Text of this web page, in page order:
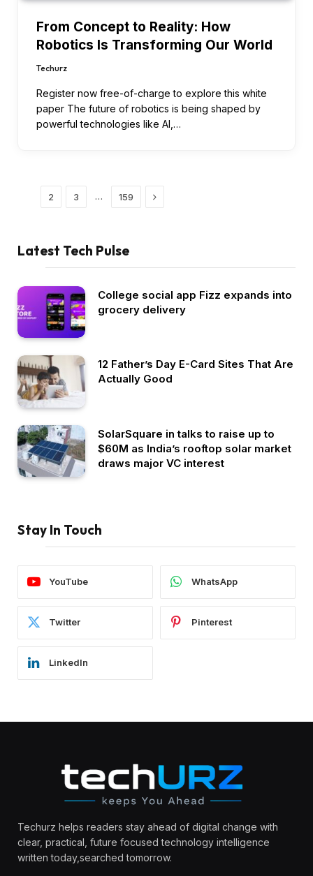
From Concept to Reality: How
Robotics Is Transforming Our World
Techurz
Register now free-of-charge to explore this white
paper The future of robotics is being shaped by
powerful technologies like AI,…
2 3 … 159 Next
Latest Tech Pulse
College social app Fizz expands into
grocery delivery
12 Father’s Day E-Card Sites That Are
Actually Good
SolarSquare in talks to raise up to
$60M as India’s rooftop solar market
draws major VC interest
Stay In Touch
YouTube WhatsApp
Twitter Pinterest
LinkedIn
Techurz helps readers stay ahead of digital change with
clear, practical, future focused technology intelligence
written today,searched tomorrow.